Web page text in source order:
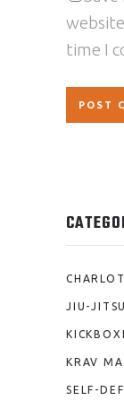
time I
JIU-JITSU
KRAV
SELF-